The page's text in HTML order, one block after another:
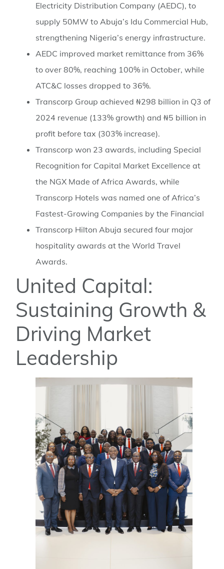
Electricity Distribution Company (AEDC), to
supply 50MW to Abuja’s Idu Commercial Hub,
strengthening Nigeria’s energy infrastructure.
AEDC improved market remittance from 36%
to over 80%, reaching 100% in October, while
ATC&C losses dropped to 36%.
Transcorp Group achieved ₦298 billion in Q3 of
2024 revenue (133% growth) and ₦5 billion in
profit before tax (303% increase).
Transcorp won 23 awards, including Special
Recognition for Capital Market Excellence at
the NGX Made of Africa Awards, while
Transcorp Hotels was named one of Africa’s
Fastest-Growing Companies by the Financial
Transcorp Hilton Abuja secured four major
hospitality awards at the World Travel
Awards.
United Capital:
Sustaining Growth &
Driving Market
Leadership